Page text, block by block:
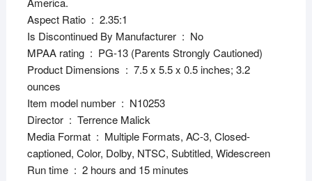
Aspect Ratio ‏ : ‎ 2.35:1
Is Discontinued By Manufacturer ‏ : ‎ No
MPAA rating ‏ : ‎ PG-13 (Parents Strongly Cautioned)
Product Dimensions ‏ : ‎ 7.5 x 5.5 x 0.5 inches; 3.2
ounces
Item model number ‏ : ‎ N10253
Director ‏ : ‎ Terrence Malick
Media Format ‏ : ‎ Multiple Formats, AC-3, Closed-
captioned, Color, Dolby, NTSC, Subtitled, Widescreen
Run time ‏ : ‎ 2 hours and 15 minutes